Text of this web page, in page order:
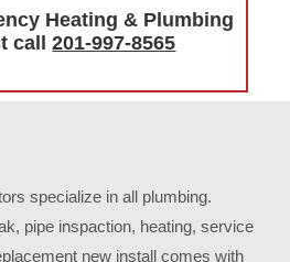
Heating & Plumbing
call201-997-8565
specialize in all plumbing.
pipe inspaction, heating, service
new install comes with